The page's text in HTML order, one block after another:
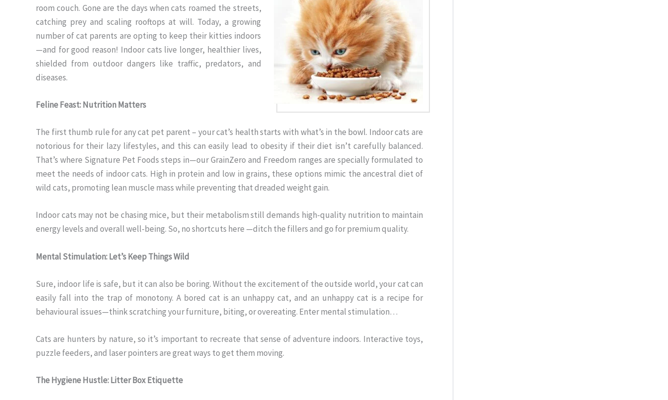
room couch. Gone are the days when cats roamed the streets,
catching prey and scaling rooftops at will. Today, a growing
number of cat parents are opting to keep their kitties indoors
—and for good reason! Indoor cats live longer, healthier lives,
shielded from outdoor dangers like traffic, predators, and
diseases.
Feline Feast: Nutrition Matters
The first thumb rule for any cat pet parent – your cat’s health starts with what’s in the bowl. Indoor cats are
notorious for their lazy lifestyles, and this can easily lead to obesity if their diet isn’t carefully balanced.
That’s where Signature Pet Foods steps in—our GrainZero and Freedom ranges are specially formulated to
meet the needs of indoor cats. High in protein and low in grains, these options mimic the ancestral diet of
wild cats, promoting lean muscle mass while preventing that dreaded weight gain.
Indoor cats may not be chasing mice, but their metabolism still demands high-quality nutrition to maintain
energy levels and overall well-being. So, no shortcuts here —ditch the fillers and go for premium quality.
Mental Stimulation: Let’s Keep Things Wild
Sure, indoor life is safe, but it can also be boring. Without the excitement of the outside world, your cat can
easily fall into the trap of monotony. A bored cat is an unhappy cat, and an unhappy cat is a recipe for
behavioural issues—think scratching your furniture, biting, or overeating. Enter mental stimulation…
Cats are hunters by nature, so it’s important to recreate that sense of adventure indoors. Interactive toys,
puzzle feeders, and laser pointers are great ways to get them moving.
The Hygiene Hustle: Litter Box Etiquette